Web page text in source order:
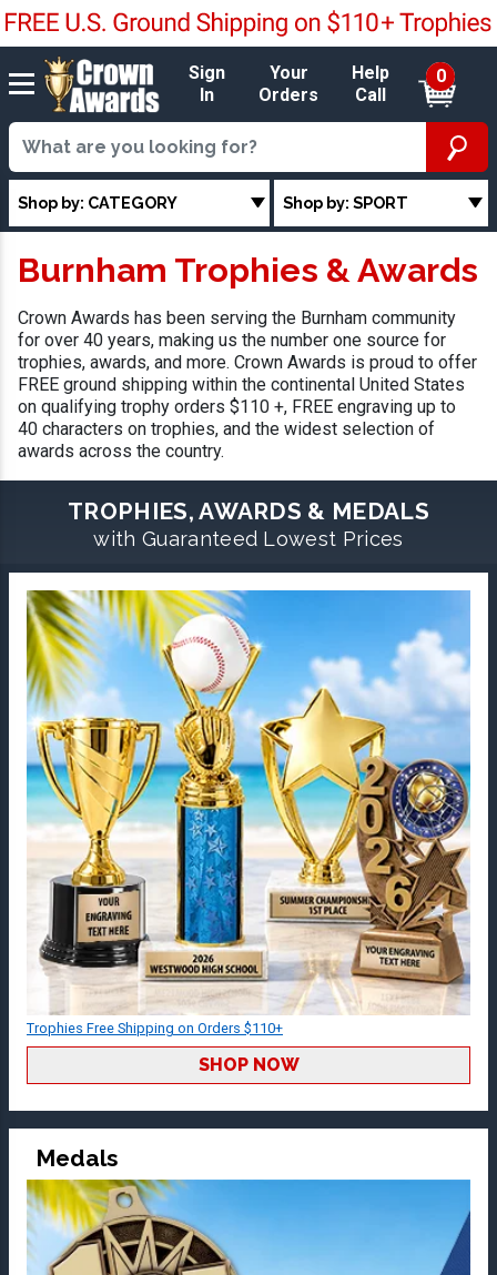
Sign
In
Your
Orders
Help
Call
0
Shop by: CATEGORY Shop by: SPORT
Burnham Trophies & Awards
Crown Awards has been serving the Burnham community
for over 40 years, making us the number one source for
trophies, awards, and more. Crown Awards is proud to offer
FREE ground shipping within the continental United States
on qualifying trophy orders $110 +, FREE engraving up to
40 characters on trophies, and the widest selection of
awards across the country.
TROPHIES, AWARDS & MEDALS
with Guaranteed Lowest Prices
Trophies Free Shipping on Orders $110+
SHOP NOW
Medals